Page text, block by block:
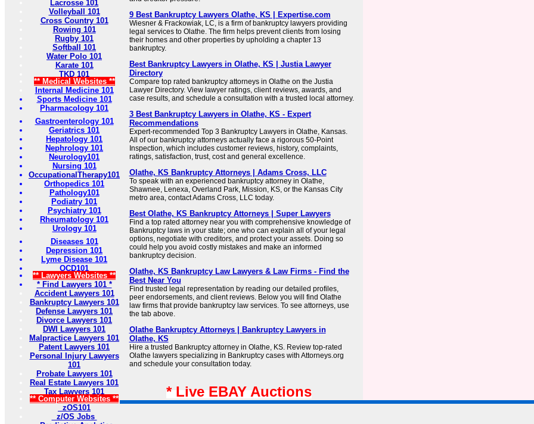
Lacrosse 101
Volleyball 101
Cross Country 101
Rowing 101
Rugby 101
Softball 101
Water Polo 101
Karate 101
TKD 101
** Medical Websites **
Internal Medicine 101
Sports Medicine 101
Pharmacology 101
Gastroenterology 101
Geriatrics 101
Hepatology 101
Nephrology 101
Neurology101
Nursing 101
OccupationalTherapy101
Orthopedics 101
Pathology101
Podiatry 101
Psychiatry 101
Rheumatology 101
Urology 101
Diseases 101
Depression 101
Lyme Disease 101
OCD101
** Lawyers Websites **
* Find Lawyers 101 *
Accident Lawyers 101
Bankruptcy Lawyers 101
Defense Lawyers 101
Divorce Lawyers 101
DWI Lawyers 101
Malpractice Lawyers 101
Patent Lawyers 101
Personal Injury Lawyers
101
Probate Lawyers 101
Real Estate Lawyers 101
Tax Lawyers 101
** Computer Websites **
zOS101
z/OS Jobs
9 Best Bankruptcy Lawyers Olathe, KS | Expertise.com
Wiesner & Frackowiak, LC, is a firm of bankruptcy lawyers providing
legal services to Olathe. The firm helps prevent clients from losing
their homes and other properties by upholding a chapter 13
bankruptcy.
Best Bankruptcy Lawyers in Olathe, KS | Justia Lawyer
Directory
Compare top rated bankruptcy attorneys in Olathe on the Justia
Lawyer Directory. View lawyer ratings, client reviews, awards, and
case results, and schedule a consultation with a trusted local attorney.
3 Best Bankruptcy Lawyers in Olathe, KS - Expert
Recommendations
Expert-recommended Top 3 Bankruptcy Lawyers in Olathe, Kansas.
All of our bankruptcy attorneys actually face a rigorous 50-Point
Inspection, which includes customer reviews, history, complaints,
ratings, satisfaction, trust, cost and general excellence.
Olathe, KS Bankruptcy Attorneys | Adams Cross, LLC
To speak with an experienced bankruptcy attorney in Olathe,
Shawnee, Lenexa, Overland Park, Mission, KS, or the Kansas City
metro area, contact Adams Cross, LLC today.
Best Olathe, KS Bankruptcy Attorneys | Super Lawyers
Find a top rated attorney near you with comprehensive knowledge of
Bankruptcy laws in your state; one who can explain all of your legal
options, negotiate with creditors, and protect your assets. Doing so
could help you avoid costly mistakes and make an informed
bankruptcy decision.
Olathe, KS Bankruptcy Law Lawyers & Law Firms - Find the
Best Near You
Find trusted legal representation by reading our detailed profiles,
peer endorsements, and client reviews. Below you will find Olathe
law firms that provide bankruptcy law services. To see attorneys, use
the tab above.
Olathe Bankruptcy Attorneys | Bankruptcy Lawyers in
Olathe, KS
Hire a trusted Bankruptcy attorney in Olathe, KS. Review top-rated
Olathe lawyers specializing in Bankruptcy cases with Attorneys.org
and schedule your consultation today.
* Live EBAY Auctions